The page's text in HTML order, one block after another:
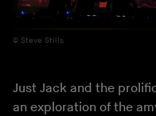
Steve Stills
Just Jack and the
an exploration of the